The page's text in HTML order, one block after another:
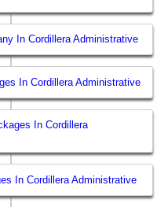
In Cordillera Administrative
In Cordillera Administrative
In Cordillera
In Cordillera Administrative